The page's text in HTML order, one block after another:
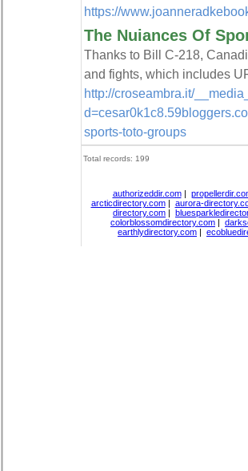
https://
The Nuiances Of
Thanks to Bill C-218,
and fights, which includes
http://croseambra.it/
sports-toto-groups
Total records: 199
authorizeddir.com|
arcticdirectory.com| aurora-
directory.com |
colorblossomdirectory.com |
earthlydirectory.com |